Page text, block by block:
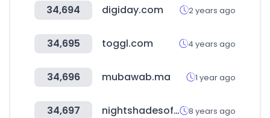
34,694 digiday.com 2 years ago
34,695 toggl.com 4 years ago
34,696 mubawab.ma 1 year ago
34,697 nightshadesoftware.org 8 years ago